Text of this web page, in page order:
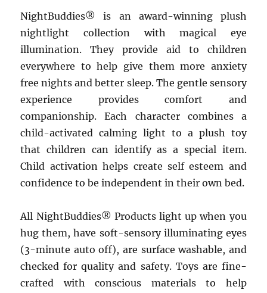
NightBuddies® is an award-winning plush
nightlight collection with magical eye
illumination. They provide aid to children
everywhere to help give them more anxiety
free nights and better sleep. The gentle sensory
experience provides comfort and
companionship. Each character combines a
child-activated calming light to a plush toy
that children can identify as a special item.
Child activation helps create self esteem and
confidence to be independent in their own bed.
All NightBuddies® Products light up when you
hug them, have soft-sensory illuminating eyes
(3-minute auto off), are surface washable, and
checked for quality and safety. Toys are fine-
crafted with conscious materials to help